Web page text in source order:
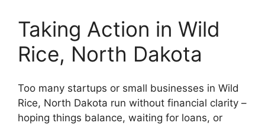
Taking Action in Wild
Rice, North Dakota
Too many startups or small businesses in Wild
Rice, North Dakota run without financial clarity –
hoping things balance, waiting for loans, or